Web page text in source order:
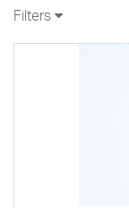
Filters